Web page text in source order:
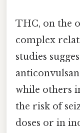
THC, on the
complex
studies
while others
the risk of
doses or in